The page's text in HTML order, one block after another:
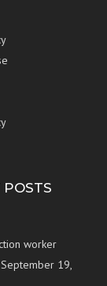
POSTS
worker
September 19,